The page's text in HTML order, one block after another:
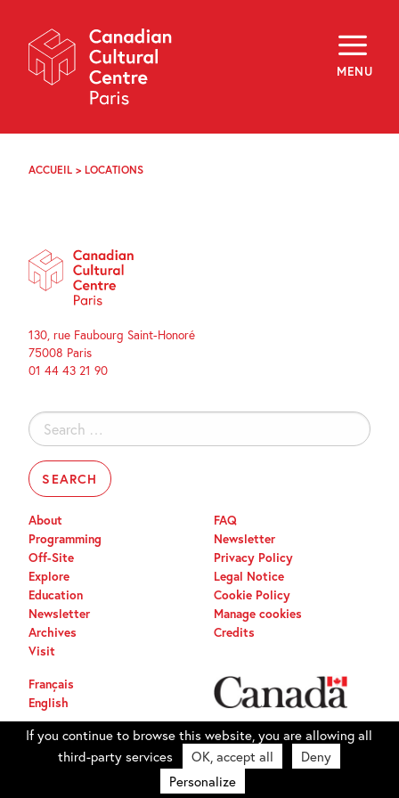
Navigation
MENU
About
Programming
Off-Site
Explore
Archives
ACCUEIL > LOCATIONS
130, rue Faubourg Saint-Honoré
75008 Paris
01 44 43 21 90
Search
for:
About
Programming
Off-Site
Explore
Education
Newsletter
Archives
Visit
FAQ
Newsletter
Privacy Policy
Legal Notice
Cookie Policy
Manage cookies
Credits
Français
English
If you continue to browse this website, you are allowing all
third-party services
OK, accept all
Deny
Personalize